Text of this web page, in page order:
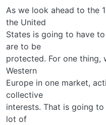
As we look ahead to the
the United
States is going to have
are to be
protected. For one
Western
Europe in one market,
collective
interests. That is going
lot of